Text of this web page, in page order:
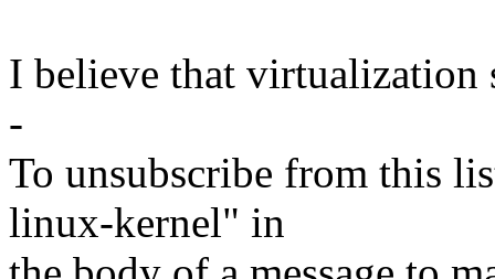
I believe that virtualization
-
To unsubscribe from this
linux-kernel" in